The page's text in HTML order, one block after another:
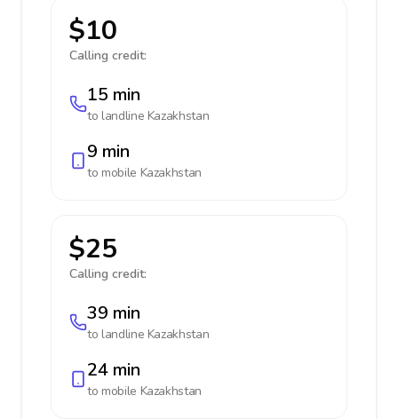
$10
Calling credit:
15 min
to landline Kazakhstan
9 min
to mobile Kazakhstan
$25
Calling credit:
39 min
to landline Kazakhstan
24 min
to mobile Kazakhstan